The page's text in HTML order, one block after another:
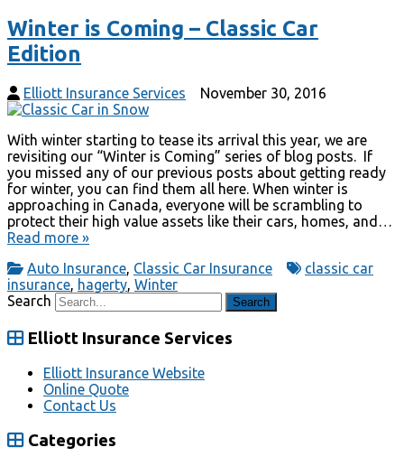
Winter is Coming – Classic Car
Edition
Elliott Insurance Services November 30, 2016
With winter starting to tease its arrival this year, we are
revisiting our “Winter is Coming” series of blog posts. If
you missed any of our previous posts about getting ready
for winter, you can find them all here. When winter is
approaching in Canada, everyone will be scrambling to
protect their high value assets like their cars, homes, and…
Read more »
Auto Insurance, Classic Car Insurance
classic car
insurance, hagerty, Winter
Search
Elliott Insurance Services
Elliott Insurance Website
Online Quote
Contact Us
Categories